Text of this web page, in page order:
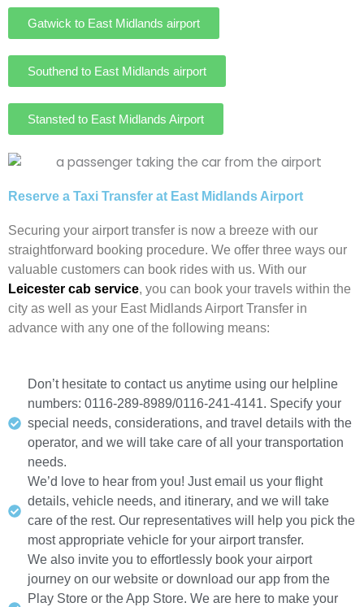
Gatwick to East Midlands airport
Southend to East Midlands airport
Stansted to East Midlands Airport
Reserve a Taxi Transfer at East Midlands Airport
Securing your airport transfer is now a breeze with our
straightforward booking procedure. We offer three ways our
valuable customers can book rides with us. With our
Leicester cab service, you can book your travels within the
city as well as your East Midlands Airport Transfer in
advance with any one of the following means:
Don’t hesitate to contact us anytime using our helpline
numbers: 0116-289-8989/0116-241-4141. Specify your
special needs, considerations, and travel details with the
operator, and we will take care of all your transportation
needs.
We’d love to hear from you! Just email us your flight
details, vehicle needs, and itinerary, and we will take
care of the rest. Our representatives will help you pick the
most appropriate vehicle for your airport transfer.
We also invite you to effortlessly book your airport
journey on our website or download our app from the
Play Store or the App Store. We are here to make your